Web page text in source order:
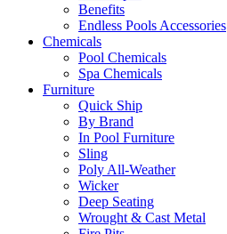
Benefits
Endless Pools Accessories
Chemicals
Pool Chemicals
Spa Chemicals
Furniture
Quick Ship
By Brand
In Pool Furniture
Sling
Poly All-Weather
Wicker
Deep Seating
Wrought & Cast Metal